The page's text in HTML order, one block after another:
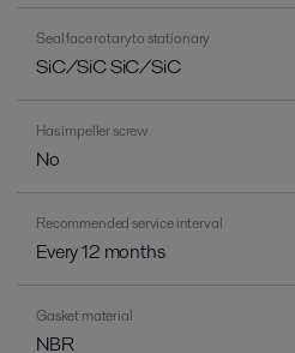
Seal face rotary to stationary
SiC/SiC SiC/SiC
Has impeller screw
No
Recommended service interval
Every 12 months
Gasket material
NBR